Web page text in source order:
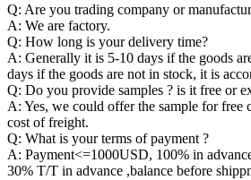
Q: Are you trading company or
A: We are factory.
Q: How long is your delivery time?
A: Generally it is 5-10 days if the goods
days if the goods are not in stock, it is
Q: Do you provide samples ? is it free or
A: Yes, we could offer the sample for free
cost of freight.
Q: What is your terms of payment ?
A: Payment<=1000USD, 100% in
30% T/T in advance ,balance before